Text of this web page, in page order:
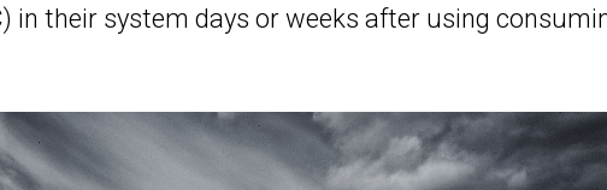
in their system days or weeks after using